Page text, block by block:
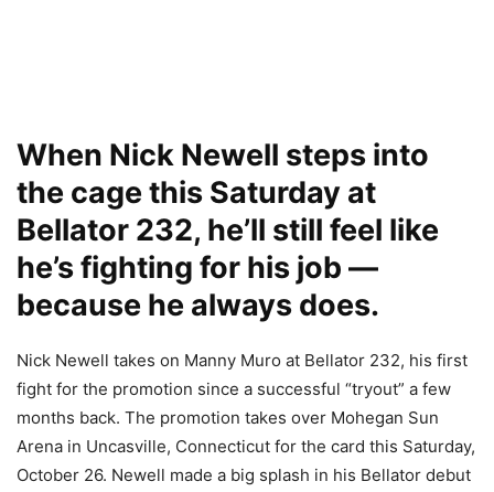
When Nick Newell steps into
the cage this Saturday at
Bellator 232, he’ll still feel like
he’s fighting for his job —
because he always does.
Nick Newell takes on Manny Muro at Bellator 232, his first
fight for the promotion since a successful “tryout” a few
months back. The promotion takes over Mohegan Sun
Arena in Uncasville, Connecticut for the card this Saturday,
October 26. Newell made a big splash in his Bellator debut